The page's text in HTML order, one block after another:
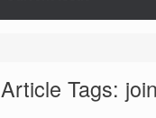
Article Tags: